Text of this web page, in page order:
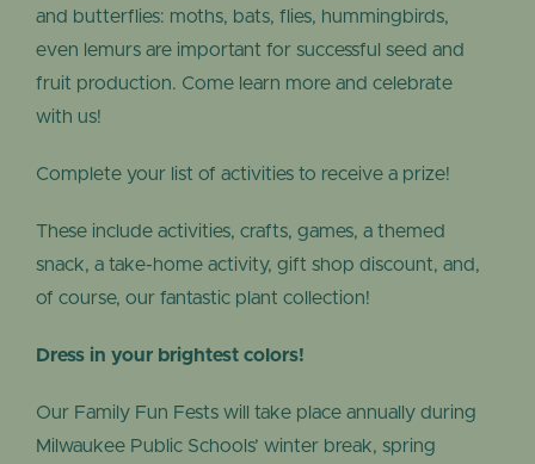
and butterflies: moths, bats, flies, hummingbirds,
even lemurs are important for successful seed and
fruit production. Come learn more and celebrate
with us!
Complete your list of activities to receive a prize!
These include activities, crafts, games, a themed
snack, a take-home activity, gift shop discount, and,
of course, our fantastic plant collection!
Dress in your brightest colors!
Our Family Fun Fests will take place annually during
Milwaukee Public Schools’ winter break, spring